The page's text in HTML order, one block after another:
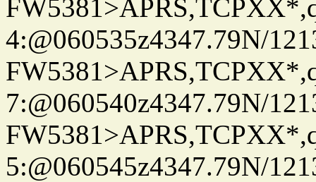
4:@060535z4347.79N/
7:@060540z4347.79N/
5:@060545z4347.79N/